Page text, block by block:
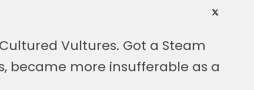
Vultures. Got a Steam
became more insufferable as a